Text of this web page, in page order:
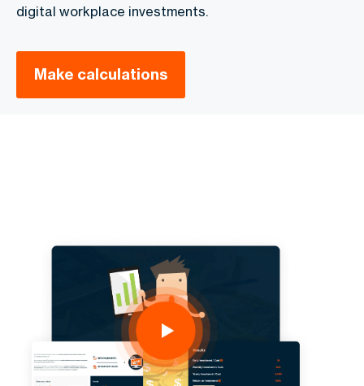
digital workplace investments.
Make calculations